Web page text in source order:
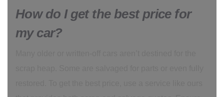
How do I get the best price for
my car?